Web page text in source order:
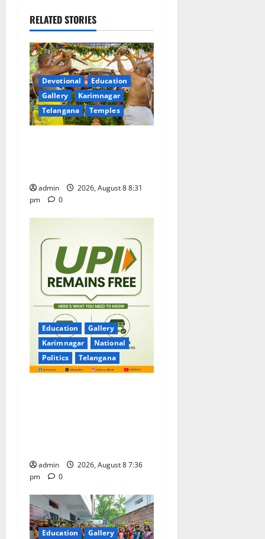
v
i
g
a
t
n
RELATED STORIES
Devotional
Education
Gallery
Karimnagar
Telangana
Temples
admin
2026, August 8 8:31
pm
0
Education
Gallery
Karimnagar
National
Politics
Telangana
admin
2026, August 8 7:36
pm
0
Education
Gallery